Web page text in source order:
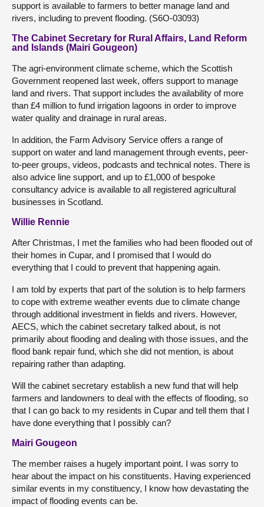
support is available to farmers to better manage land and
rivers, including to prevent flooding. (S6O-03093)
The Cabinet Secretary for Rural Affairs, Land Reform
and Islands (Mairi Gougeon)
The agri-environment climate scheme, which the Scottish
Government reopened last week, offers support to manage
land and rivers. That support includes the availability of more
than £4 million to fund irrigation lagoons in order to improve
water quality and drainage in rural areas.
In addition, the Farm Advisory Service offers a range of
support on water and land management through events, peer-
to-peer groups, videos, podcasts and technical notes. There is
also advice line support, and up to £1,000 of bespoke
consultancy advice is available to all registered agricultural
businesses in Scotland.
Willie Rennie
After Christmas, I met the families who had been flooded out of
their homes in Cupar, and I promised that I would do
everything that I could to prevent that happening again.
I am told by experts that part of the solution is to help farmers
to cope with extreme weather events due to climate change
through additional investment in fields and rivers. However,
AECS, which the cabinet secretary talked about, is not
primarily about flooding and dealing with those issues, and the
flood bank repair fund, which she did not mention, is about
repairing rather than adapting.
Will the cabinet secretary establish a new fund that will help
farmers and landowners to deal with the effects of flooding, so
that I can go back to my residents in Cupar and tell them that I
have done everything that I possibly can?
Mairi Gougeon
The member raises a hugely important point. I was sorry to
hear about the impact on his constituents. Having experienced
similar events in my constituency, I know how devastating the
impact of flooding events can be.